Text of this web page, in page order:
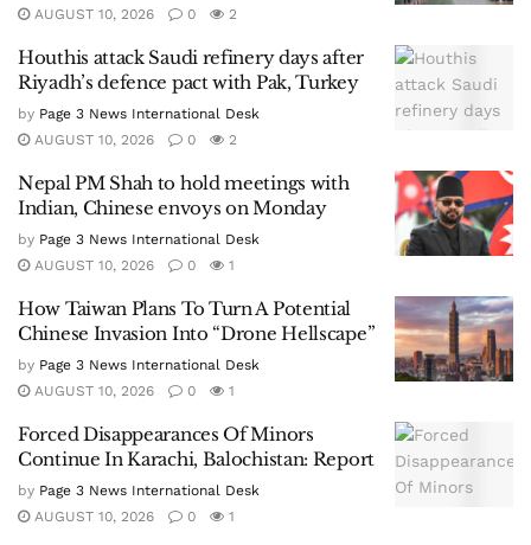
AUGUST 10, 2026
0 2
Houthis attack Saudi refinery days after
Riyadh’s defence pact with Pak, Turkey
by Page 3 News International Desk
AUGUST 10, 2026
0 2
Nepal PM Shah to hold meetings with
Indian, Chinese envoys on Monday
by Page 3 News International Desk
AUGUST 10, 2026
0 1
How Taiwan Plans To Turn A Potential
Chinese Invasion Into “Drone Hellscape”
by Page 3 News International Desk
AUGUST 10, 2026
0 1
Forced Disappearances Of Minors
Continue In Karachi, Balochistan: Report
by Page 3 News International Desk
AUGUST 10, 2026
0 1